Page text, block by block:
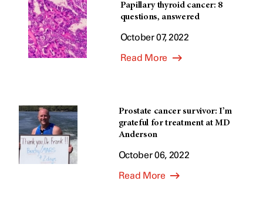
Papillary thyroid cancer: 8
questions, answered
October 07, 2022
Read More
Prostate cancer survivor: I’m
grateful for treatment at MD
Anderson
October 06, 2022
Read More